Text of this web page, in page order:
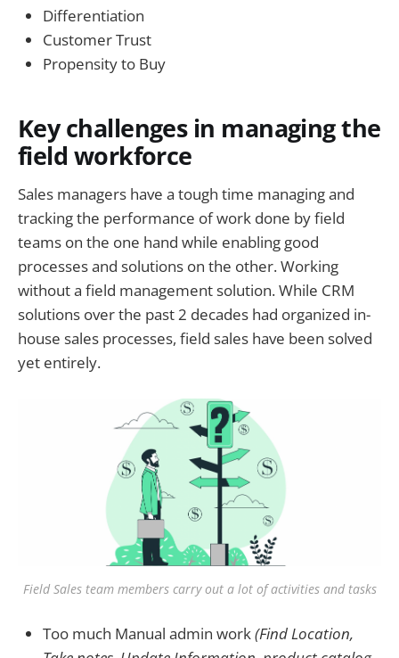
Differentiation
Customer Trust
Propensity to Buy
Key challenges in managing the
field workforce
Sales managers have a tough time managing and
tracking the performance of work done by field
teams on the one hand while enabling good
processes and solutions on the other. Working
without a field management solution. While CRM
solutions over the past 2 decades had organized in-
house sales processes, field sales have been solved
yet entirely.
Field Sales team members carry out a lot of activities and tasks
Too much Manual admin work(Find Location,